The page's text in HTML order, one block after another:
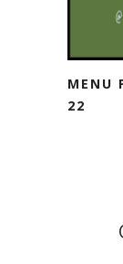
MENU
22